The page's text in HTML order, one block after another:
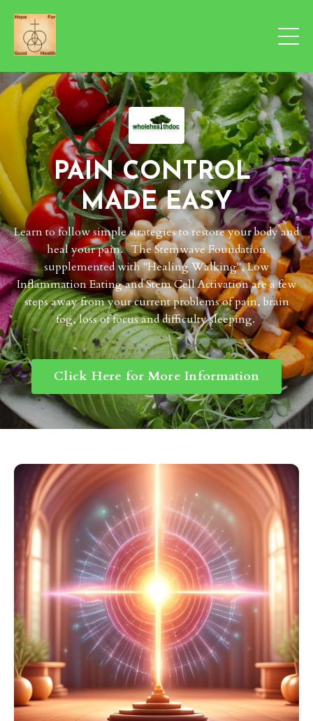
PAIN CONTROL
MADE EASY
Learn to follow simple strategies to restore your body and
heal your pain. The Stemwave Foundation
supplemented with "Healing Walking", Low
Inflammation Eating and Stem Cell Activation are a few
steps away from your current problems of pain, brain
fog, loss of focus and difficulty sleeping.
Click Here for More Information